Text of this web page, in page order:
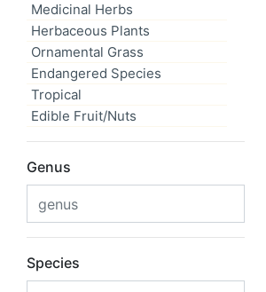
Medicinal Herbs
Herbaceous Plants
Ornamental Grass
Endangered Species
Tropical
Edible Fruit/Nuts
Genus
Species